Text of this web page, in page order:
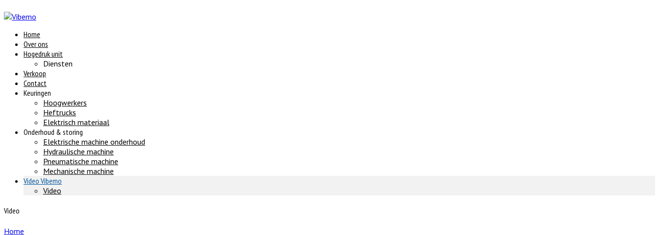
Home
Over ons
Hogedruk unit
Diensten
Verkoop
Contact
Keuringen
Hoogwerkers
Heftrucks
Elektrisch materiaal
Onderhoud & storing
Elektrische machine onderhoud
Hydraulische machine
Pneumatische machine
Mechanische machine
Video Vibemo
Video
Video
Home